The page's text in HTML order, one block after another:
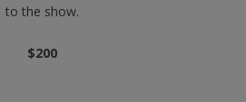
to the show.
$200